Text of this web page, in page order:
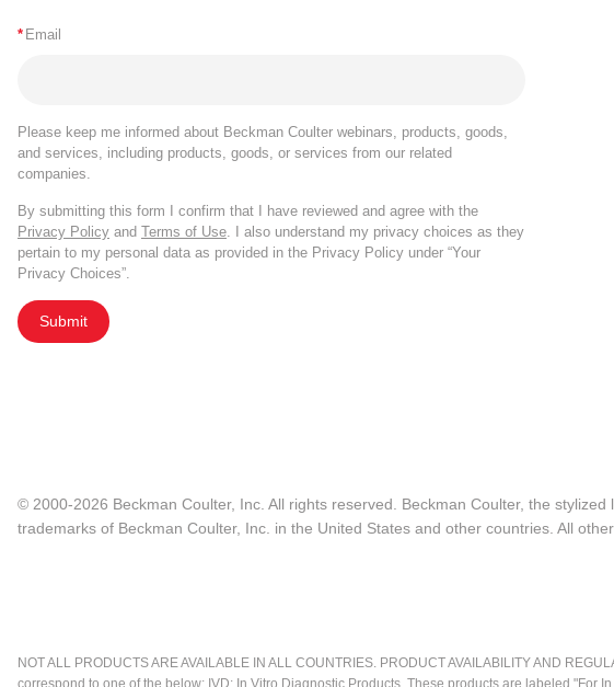
* Email
Please keep me informed about Beckman Coulter webinars, products, goods,
and services, including products, goods, or services from our related
companies.
By submitting this form I confirm that I have reviewed and agree with the
Privacy Policy and Terms of Use . I also understand my privacy choices as they
pertain to my personal data as provided in the Privacy Policy under “Your
Privacy Choices”.
Submit
© 2000-2026 Beckman Coulter, Inc. All rights reserved. Beckman Coulter, the
trademarks of Beckman Coulter, Inc. in the United States and other countries. All
NOT ALL PRODUCTS ARE AVAILABLE IN ALL COUNTRIES. PRODUCT AVAILABILITY AND
correspond to one of the below: IVD: In Vitro Diagnostic Products. These products are labeled "For